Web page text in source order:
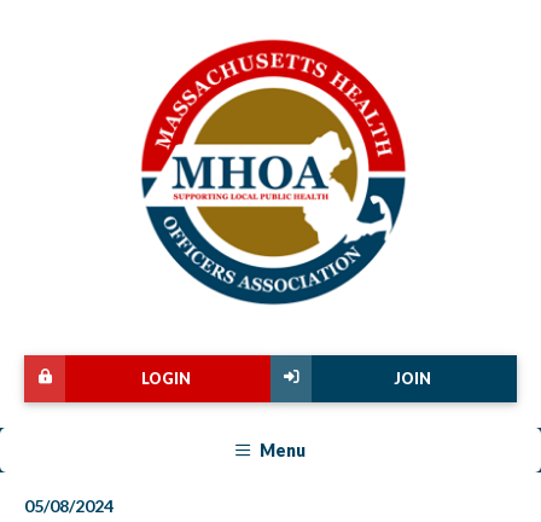
JOIN
LOGIN
Menu
05/08/2024